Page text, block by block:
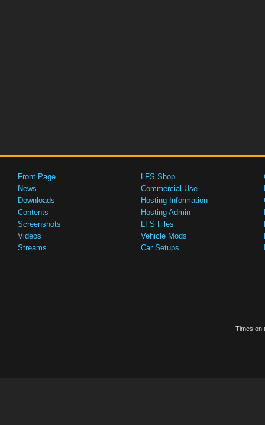
Front Page
News
Downloads
Contents
Screenshots
Videos
Streams
LFS Shop
Commercial Use
Hosting Information
Hosting Admin
LFS Files
Vehicle Mods
Car Setups
Times on